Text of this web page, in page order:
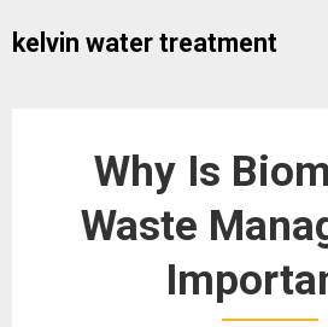
kelvin water treatment
Why Is
Waste